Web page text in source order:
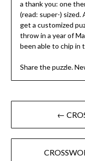
a thank you: one
(read: super-) sized.
get a customized
throw in a year of
been able to chip in
Share the puzzle.
Post
navigation
←